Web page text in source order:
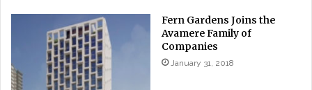
Fern Gardens Joins the
Avamere Family of
Companies
January 31, 2018